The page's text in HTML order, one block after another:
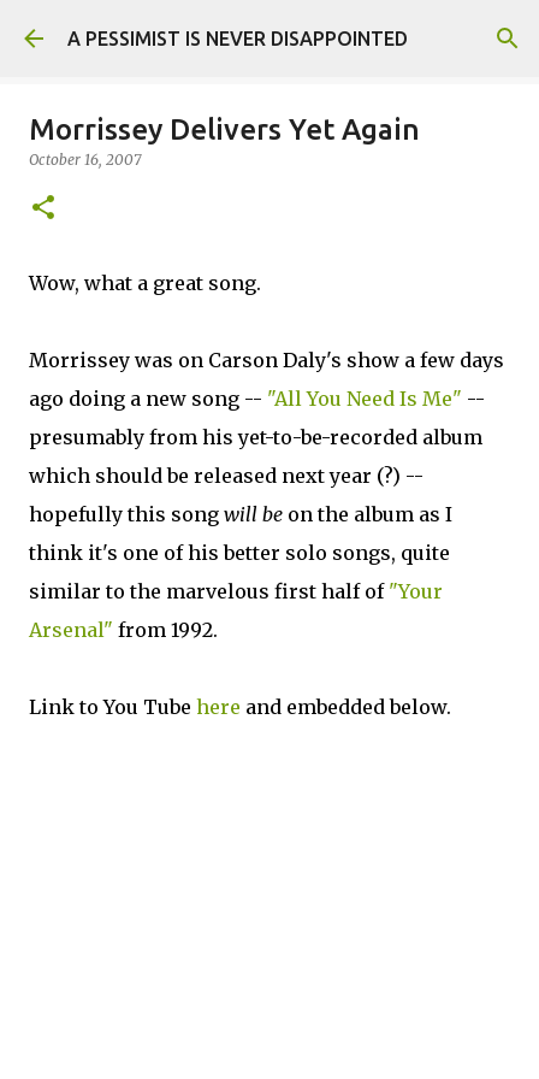
Skip to main content
A PESSIMIST IS NEVER DISAPPOINTED
Morrissey Delivers Yet Again
October 16, 2007
Wow, what a great song.
Morrissey was on Carson Daly's show a few days
ago doing a new song -- "All You Need Is Me" --
presumably from his yet-to-be-recorded album
which should be released next year (?) --
hopefully this song will be on the album as I
think it's one of his better solo songs, quite
similar to the marvelous first half of "Your
Arsenal" from 1992.
Link to You Tube here and embedded below.